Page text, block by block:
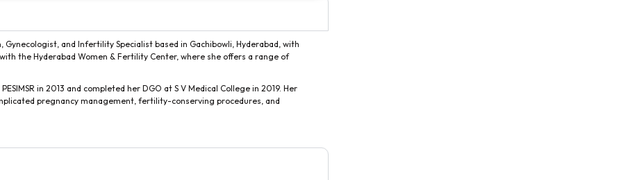
and Infertility Specialist based in Gachibowli, Hyderabad, with
the Hyderabad Women & Fertility Center, where she offers a range of
in 2013 and completed her DGO at S V Medical College in 2019. Her
pregnancy management, fertility-conserving procedures, and